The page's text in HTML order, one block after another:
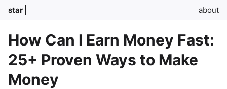
star about
How Can I Earn Money Fast:
25+ Proven Ways to Make
Money